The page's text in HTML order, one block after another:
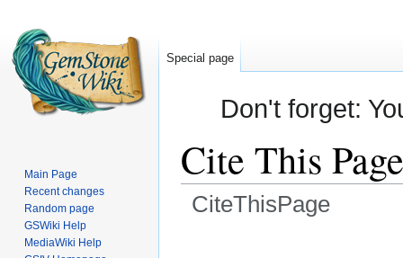
Don't forget:
Cite This Page
CiteThisPage
Special page
Main Page
Recent changes
Random page
GSWiki Help
MediaWiki Help